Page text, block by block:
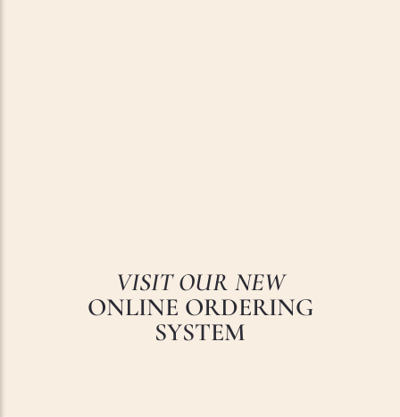
VISIT OUR NEW
ONLINE ORDERING
SYSTEM